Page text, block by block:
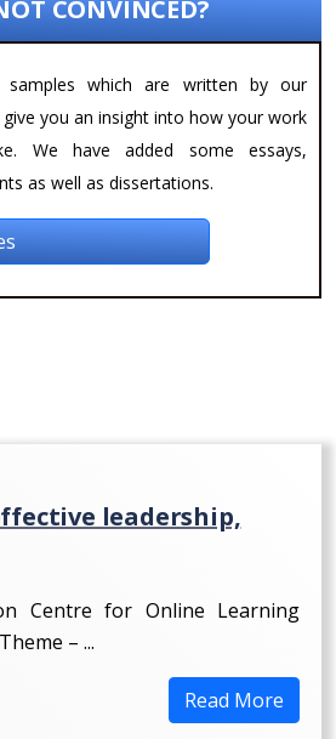
CONVINCED?
which are written by our
you an insight into how your work
We have added some essays,
as well as dissertations.
leadership,
Centre for Online Learning
– ...
Read More